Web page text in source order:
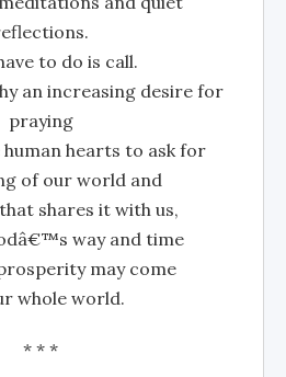
to do is call.
an increasing desire for
praying
hearts to ask for
of our world and
shares it with us,
way and time
may come
whole world.
* * *